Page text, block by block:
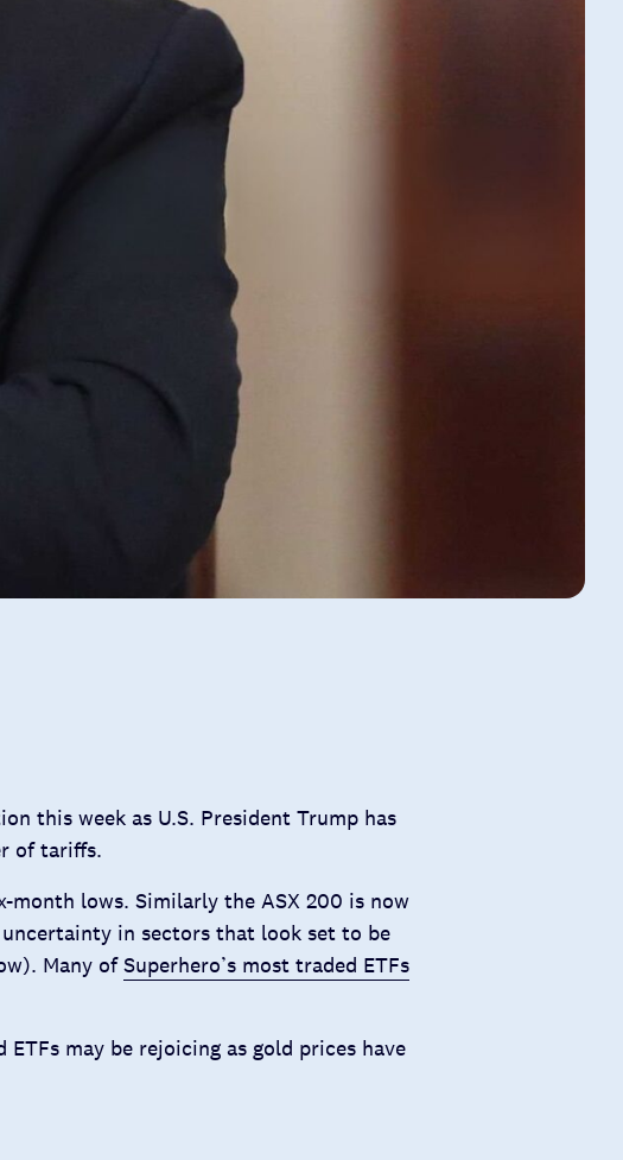
this week as U.S. President Trump has
of tariffs.
month lows. Similarly the ASX 200 is now
in sectors that look set to be
Many ofSuperhero’s most traded ETFs
may be rejoicing as gold prices have